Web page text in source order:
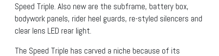
Speed Triple. Also new are the subframe, battery box,
bodywork panels, rider heel guards, re-styled silencers and
clear lens LED rear light.
The Speed Triple has carved a niche because of its